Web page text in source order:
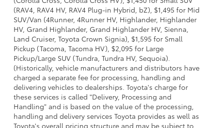
(RAV4, RAV4 HV, RAV4 Plug-in Hybrid, bZ), $1,495 for Mid
SUV/Van (4Runner, 4Runner HV, Highlander, Highlander
HV, Grand Highlander, Grand Highlander HV, Sienna,
Land Cruiser, Toyota Crown Signia), $1,595 for Small
Pickup (Tacoma, Tacoma HV), $2,095 for Large
Pickup/Large SUV (Tundra, Tundra HV, Sequoia).
(Historically, vehicle manufacturers and distributors have
charged a separate fee for processing, handling and
delivering vehicles to dealerships. Toyota's charge for
these services is called "Delivery, Processing and
Handling" and is based on the value of the processing,
handling and delivery services Toyota provides as well as
Toyota's overall pricing structure and may be subject to